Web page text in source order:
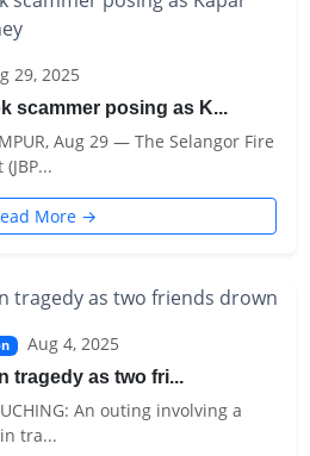
29, 2025
scammer posing as K...
Aug 29 — The Selangor Fire
More →
Aug 4, 2025
tragedy as two fri...
An outing involving a
tra...